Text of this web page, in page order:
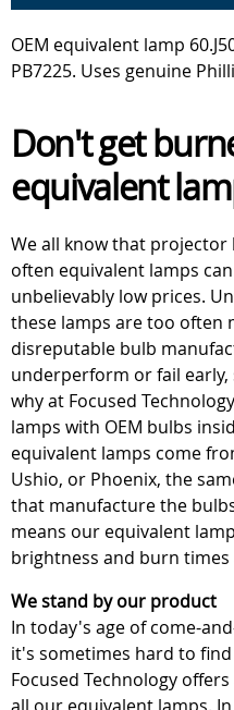
OEM equivalent lamp
PB7225. Uses genuine
Don't get
equivalent
We all know that projector
often equivalent lamps
unbelievably low prices.
these lamps are too often
disreputable bulb
underperform or fail early,
why at Focused
lamps with OEM bulbs
equivalent lamps come
Ushio, or Phoenix, the
that manufacture the
means our equivalent
brightness and burn times
We stand by our product
In today's age of come-
it's sometimes hard to
Focused Technology
all our equivalent lamps.